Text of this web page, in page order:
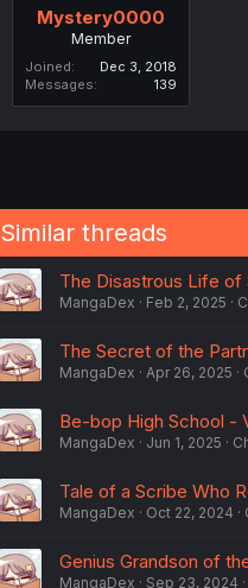
Mystery0000
Member
Joined
Dec 3, 2018
Messages
139
Similar threads
The Disastrous Life of
MangaDex Feb 2, 2025
The Secret of the
MangaDex Apr 26, 2025
Be-bop High School -
MangaDex Jun 1, 2025
Tale of a Scribe Who
MangaDex Oct 22, 2024
Genius Grandson of
MangaDex Sep 23, 2024